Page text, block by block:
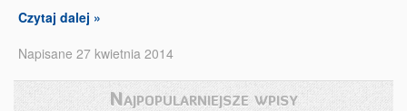
Czytaj dalej »
Napisane 27 kwietnia 2014
Najpopularniejsze wpisy